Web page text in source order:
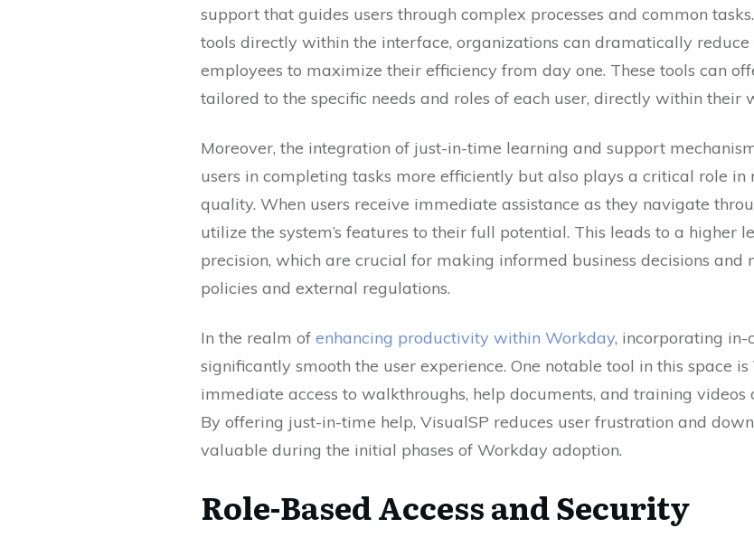
support that guides users through complex processes and common
tools directly within the interface, organizations can dramatically
employees to maximize their efficiency from day one. These tools can
tailored to the specific needs and roles of each user, directly within their
Moreover, the integration of just-in-time learning and support
users in completing tasks more efficiently but also plays a critical role
quality. When users receive immediate assistance as they navigate
utilize the system’s features to their full potential. This leads to a higher
precision, which are crucial for making informed business decisions
policies and external regulations.
In the realm of enhancing productivity within Workday, incorporating in-
significantly smooth the user experience. One notable tool in this space
immediate access to walkthroughs, help documents, and training
By offering just-in-time help, VisualSP reduces user frustration and
valuable during the initial phases of Workday adoption.
Role-Based Access and Security